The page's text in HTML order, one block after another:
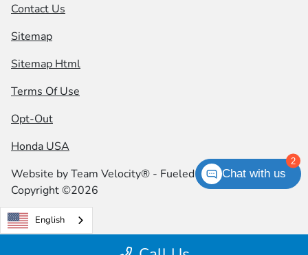
Contact Us
Sitemap
Sitemap Html
Terms Of Use
Opt-Out
Honda USA
Website byTeam Velocity® - Fueled by Apollo® |
Copyright ©2026
English
2
Chat with us